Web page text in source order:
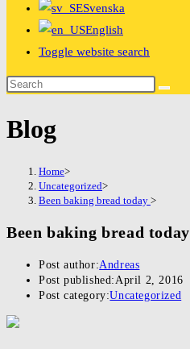
Svenska
English
Toggle website search
Blog
Home>
Uncategorized>
Been baking bread today >
Been baking bread today
Post author:Andreas
Post published:April 2, 2016
Post category:Uncategorized